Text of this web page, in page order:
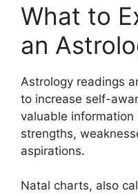
What to
an
Astrology readings
to increase self-
valuable
strengths,
aspirations.
Natal charts, also